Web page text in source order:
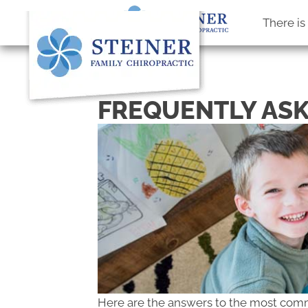
There is
FREQUENTLY
Here are the answers to the most